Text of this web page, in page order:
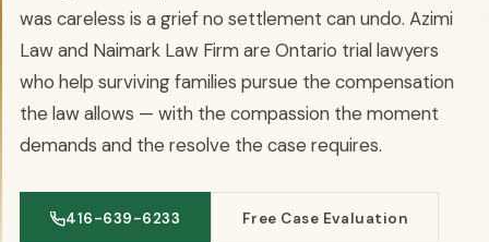
was careless is a grief no settlement can undo. Azimi
Law and Naimark Law Firm are Ontario trial lawyers
who help surviving families pursue the compensation
the law allows — with the compassion the moment
demands and the resolve the case requires.
416-639-6233 Free Case Evaluation